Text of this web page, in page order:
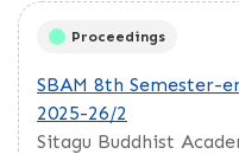
Proceedings
SBAM 8th Semester-
2025-26/2
Sitagu Buddhist